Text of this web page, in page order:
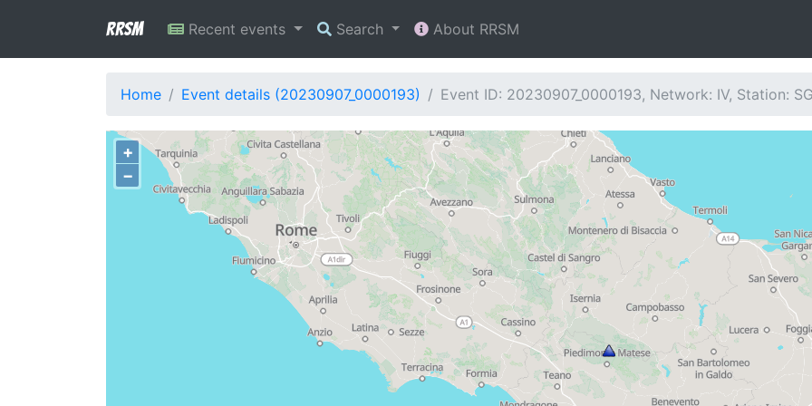
RRSM Recent events Search About RRSM
Home Event details (20230907_0000193) Event ID: 20230907_0000193, Network: IV, Station:
+
−